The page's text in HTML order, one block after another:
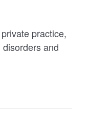
practice,
and